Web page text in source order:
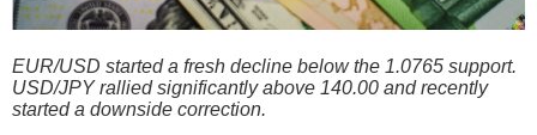
EUR/USD started a fresh decline below the 1.0765 support.
USD/JPY rallied significantly above 140.00 and recently
started a downside correction.